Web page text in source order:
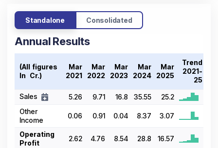
Standalone Consolidated
Annual Results
(All figures
In ₹ Cr.)
Mar
2021
Mar
2022
Mar
2023
Mar
2024
Mar
2025
Trend
2021-
25
Sales
5.26 9.71 16.8 35.55
25.2
Other
Income
0.06 0.91 0.04 8.37 3.07
Operating
Profit
2.62 4.76 8.54 28.8 16.57